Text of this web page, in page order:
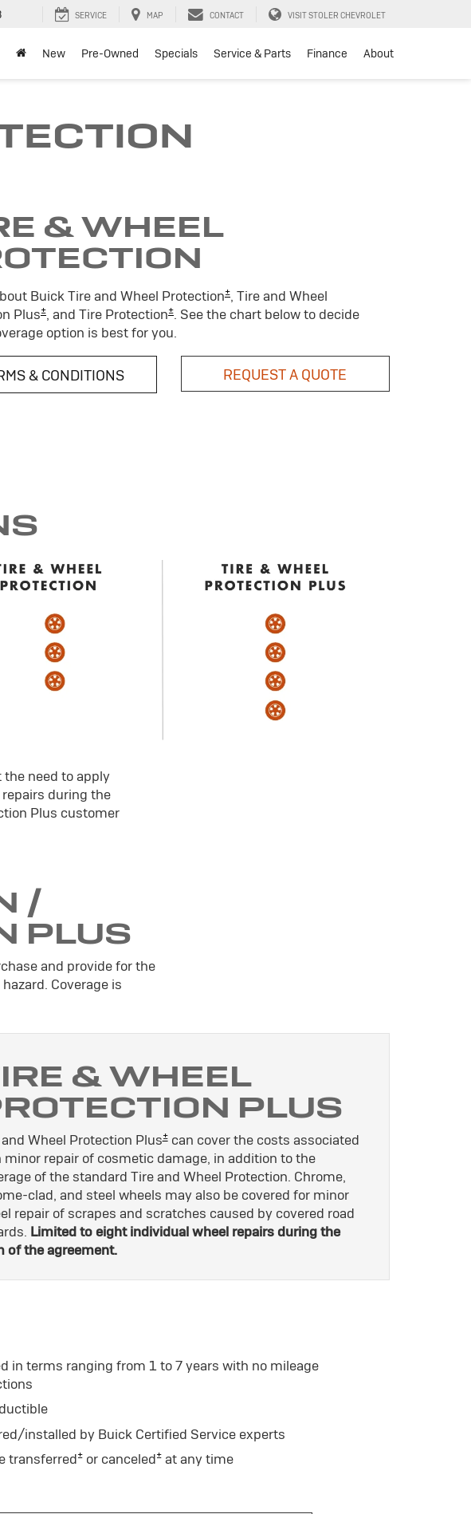
SERVICE MAP CONTACT VISIT STOLER CHEVROLET
New Pre-Owned Specials Service & Parts Finance About
& WHEEL
Buick Tire and Wheel Protection±, Tire and Wheel
Plus±, and Tire Protection±. See the chart below to decide
option is best for you.
& CONDITIONS REQUEST A QUOTE
need to apply
during the
Plus customer
/
PLUS
and provide for the
Coverage is
& WHEEL
PLUS
Wheel Protection Plus±can cover the costs associated
minor repair of cosmetic damage, in addition to the
of the standard Tire and Wheel Protection. Chrome,
clad, and steel wheels may also be covered for minor
repair of scrapes and scratches caused by covered road
Limited to eight individual wheel repairs during the
of the agreement.
in terms ranging from 1 to 7 years with no mileage
installed by Buick Certified Service experts
transferred± or canceled± at any time